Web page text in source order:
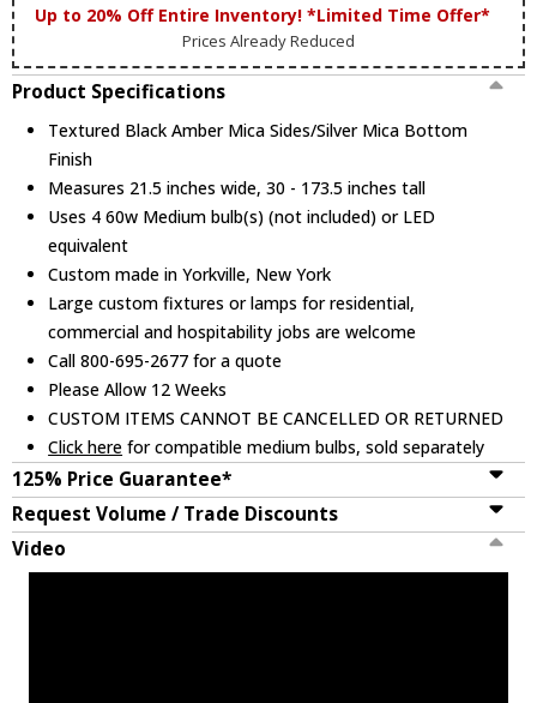
Up to 20% Off Entire Inventory! *Limited Time Offer*
Prices Already Reduced
Product Specifications
Textured Black Amber Mica Sides/Silver Mica Bottom
Finish
Measures 21.5 inches wide, 30 - 173.5 inches tall
Uses 4 60w Medium bulb(s) (not included) or LED
equivalent
Custom made in Yorkville, New York
Large custom fixtures or lamps for residential,
commercial and hospitability jobs are welcome
Call 800-695-2677 for a quote
Please Allow 12 Weeks
CUSTOM ITEMS CANNOT BE CANCELLED OR RETURNED
Click here for compatible medium bulbs, sold separately
125% Price Guarantee*
Request Volume / Trade Discounts
Video